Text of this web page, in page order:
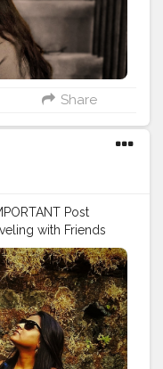
#ootdinspiration
Share
Post
with Friends
and makes
and enjoyable.
of our trip or
and make our
. . .#fashionaddict